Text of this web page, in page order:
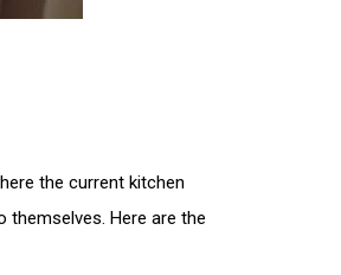
the current kitchen
themselves. Here are the